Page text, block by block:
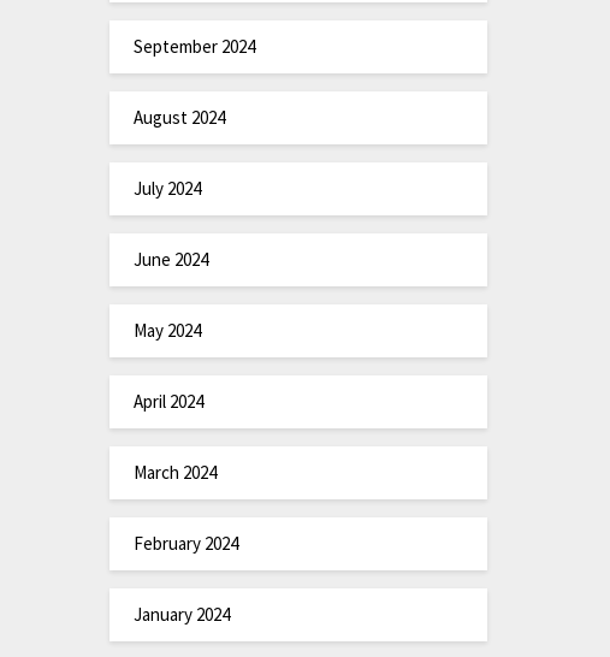
September 2024
August 2024
July 2024
June 2024
May 2024
April 2024
March 2024
February 2024
January 2024